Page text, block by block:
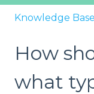
Knowledge Base
How
what